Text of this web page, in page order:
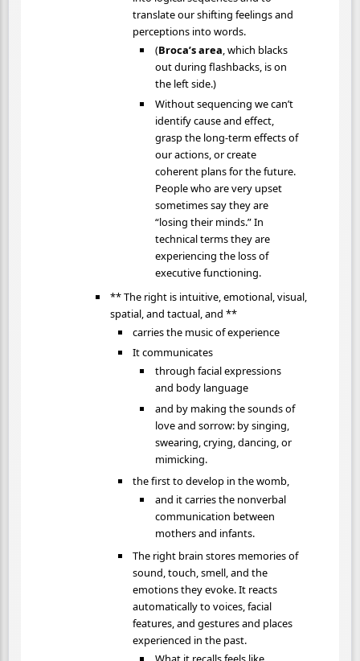
translate our shifting feelings and
perceptions into words.
(Broca’s area, which blacks
out during flashbacks, is on
the left side.)
Without sequencing we can’t
identify cause and effect,
grasp the long-term effects of
our actions, or create
coherent plans for the future.
People who are very upset
sometimes say they are
“losing their minds.” In
technical terms they are
experiencing the loss of
executive functioning.
** The right is intuitive, emotional, visual,
spatial, and tactual, and **
carries the music of experience
It communicates
through facial expressions
and body language
and by making the sounds of
love and sorrow: by singing,
swearing, crying, dancing, or
mimicking.
the first to develop in the womb,
and it carries the nonverbal
communication between
mothers and infants.
The right brain stores memories of
sound, touch, smell, and the
emotions they evoke. It reacts
automatically to voices, facial
features, and gestures and places
experienced in the past.